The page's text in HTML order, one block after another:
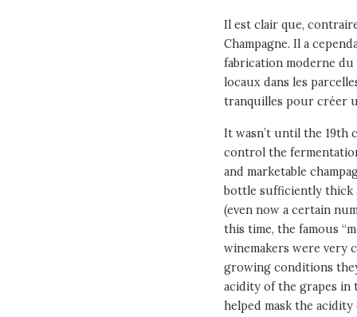
Il est clair que,
Champagne. Il a
fabrication moderne du
locaux dans les
tranquilles pour créer
It wasn’t until the 19th
control the
and marketable
bottle sufficiently thick
(even now a certain
this time, the famous
winemakers were
growing conditions
acidity of the grapes in
helped mask the